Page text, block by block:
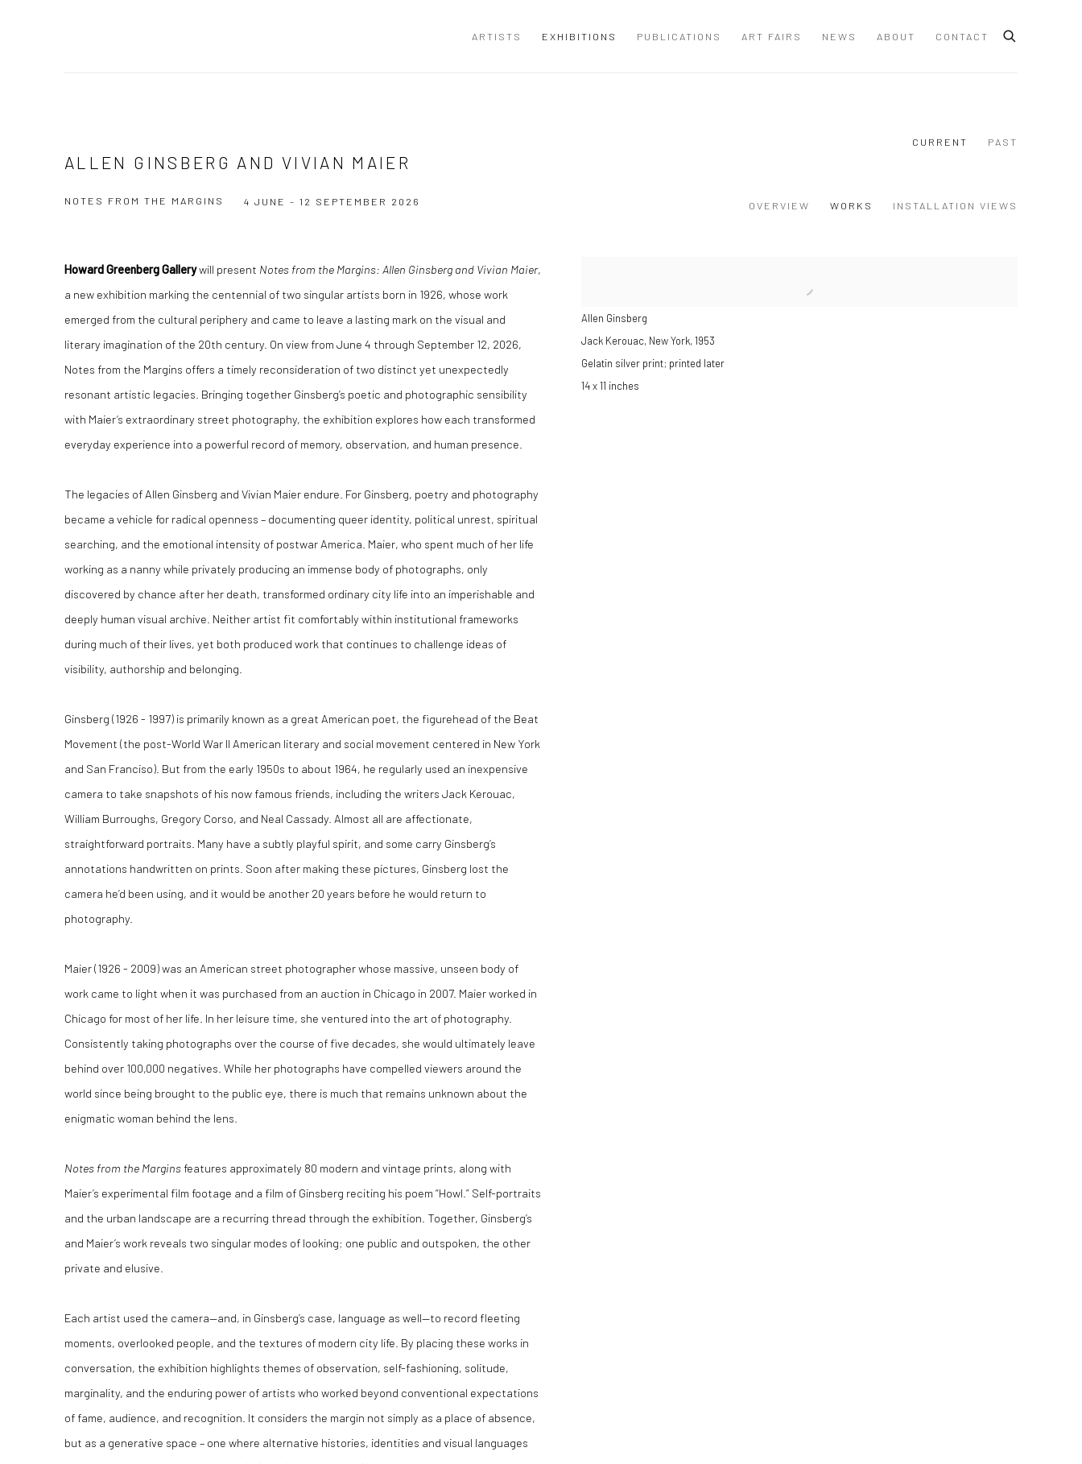
ARTISTS EXHIBITIONS PUBLICATIONS ART FAIRS NEWS ABOUT CONTACT
CURRENT PAST
ALLEN GINSBERG AND VIVIAN MAIER
NOTES FROM THE MARGINS 4 JUNE - 12 SEPTEMBER 2026 OVERVIEW WORKS INSTALLATION VIEWS
Allen Ginsberg
Jack Kerouac, New York,1953
Gelatin silver print; printed later
14 x 11 inches
Howard Greenberg Gallerywill present Notes from the Margins: Allen Ginsberg and Vivian Maier,
a new exhibition marking the centennial of two singular artists born in 1926, whose work
emerged from the cultural periphery and came to leave a lasting mark on the visual and
literary imagination of the 20th century. On view from June 4 through September 12, 2026,
Notes from the Margins offers a timely reconsideration of two distinct yet unexpectedly
resonant artistic legacies. Bringing together Ginsberg’s poetic and photographic sensibility
with Maier’s extraordinary street photography, the exhibition explores how each transformed
everyday experience into a powerful record of memory, observation, and human presence.
The legacies of Allen Ginsberg and Vivian Maier endure. For Ginsberg, poetry and photography
became a vehicle for radical openness – documenting queer identity, political unrest, spiritual
searching, and the emotional intensity of postwar America. Maier, who spent much of her life
working as a nanny while privately producing an immense body of photographs, only
discovered by chance after her death, transformed ordinary city life into an imperishable and
deeply human visual archive. Neither artist fit comfortably within institutional frameworks
during much of their lives, yet both produced work that continues to challenge ideas of
visibility, authorship and belonging.
Ginsberg (1926 - 1997) is primarily known as a great American poet, the figurehead of the Beat
Movement (the post-World War ll American literary and social movement centered in New York
and San Franciso). But from the early 1950s to about 1964, he regularly used an inexpensive
camera to take snapshots of his now famous friends, including the writers Jack Kerouac,
William Burroughs, Gregory Corso, and Neal Cassady. Almost all are affectionate,
straightforward portraits. Many have a subtly playful spirit, and some carry Ginsberg’s
annotations handwritten on prints. Soon after making these pictures, Ginsberg lost the
camera he’d been using, and it would be another 20 years before he would return to
photography.
Maier (1926 - 2009) was an American street photographer whose massive, unseen body of
work came to light when it was purchased from an auction in Chicago in 2007. Maier worked in
Chicago for most of her life. In her leisure time, she ventured into the art of photography.
Consistently taking photographs over the course of five decades, she would ultimately leave
behind over 100,000 negatives. While her photographs have compelled viewers around the
world since being brought to the public eye, there is much that remains unknown about the
enigmatic woman behind the lens.
Notes from the Margins features approximately 80 modern and vintage prints, along with
Maier’s experimental film footage and a film of Ginsberg reciting his poem “Howl.” Self-portraits
and the urban landscape are a recurring thread through the exhibition. Together, Ginsberg’s
and Maier’s work reveals two singular modes of looking: one public and outspoken, the other
private and elusive.
Each artist used the camera—and, in Ginsberg’s case, language as well—to record fleeting
moments, overlooked people, and the textures of modern city life. By placing these works in
conversation, the exhibition highlights themes of observation, self-fashioning, solitude,
marginality, and the enduring power of artists who worked beyond conventional expectations
of fame, audience, and recognition. It considers the margin not simply as a place of absence,
but as a generative space – one where alternative histories, identities and visual languages